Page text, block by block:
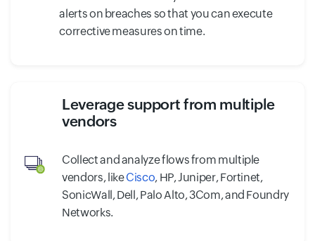
alerts on breaches so that you can execute
corrective measures on time.
Leverage support from multiple
vendors
Collect and analyze flows from multiple
vendors, likeCisco, HP, Juniper, Fortinet,
SonicWall, Dell, Palo Alto, 3Com, and Foundry
Networks.